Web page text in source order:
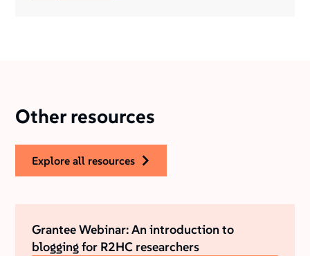
Other resources
explore all resources
Grantee Webinar: An introduction to
blogging for R2HC researchers